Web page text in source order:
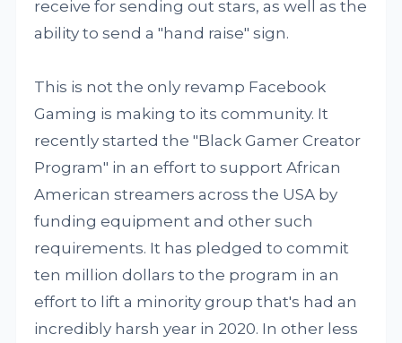
receive for sending out stars, as well as the
ability to send a "hand raise" sign.
This is not the only revamp Facebook
Gaming is making to its community. It
recently started the "Black Gamer Creator
Program" in an effort to support African
American streamers across the USA by
funding equipment and other such
requirements. It has pledged to commit
ten million dollars to the program in an
effort to lift a minority group that's had an
incredibly harsh year in 2020. In other less